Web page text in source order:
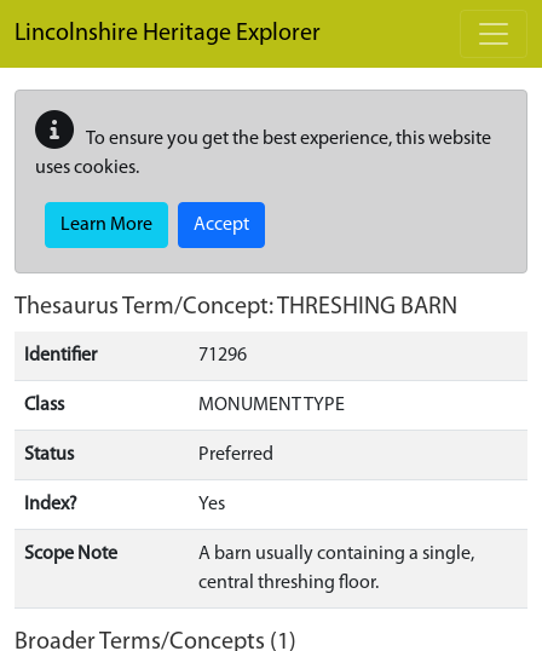
Lincolnshire Heritage Explorer
To ensure you get the best experience, this website
uses cookies.
Learn More Accept
Thesaurus Term/Concept: THRESHING BARN
Identifier 71296
Class MONUMENT TYPE
Status Preferred
Index? Yes
Scope Note
A barn usually containing a single,
central threshing floor.
Broader Terms/Concepts (1)